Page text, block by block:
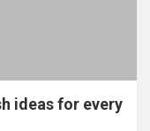
ideas for every